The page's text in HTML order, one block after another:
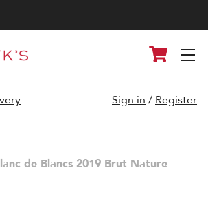
Cart
Sign in / Register
de Blancs 2019 Brut Nature